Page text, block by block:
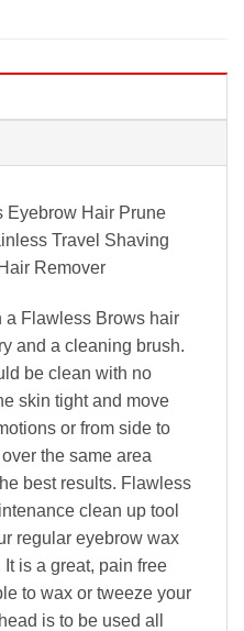
Eyebrow Hair Prune
Travel Shaving
Remover
a Flawless Brows hair
and a cleaning brush.
be clean with no
skin tight and move
or from side to
the same area
best results. Flawless
clean up tool
regular eyebrow wax
is a great, pain free
to wax or tweeze your
is to be used all